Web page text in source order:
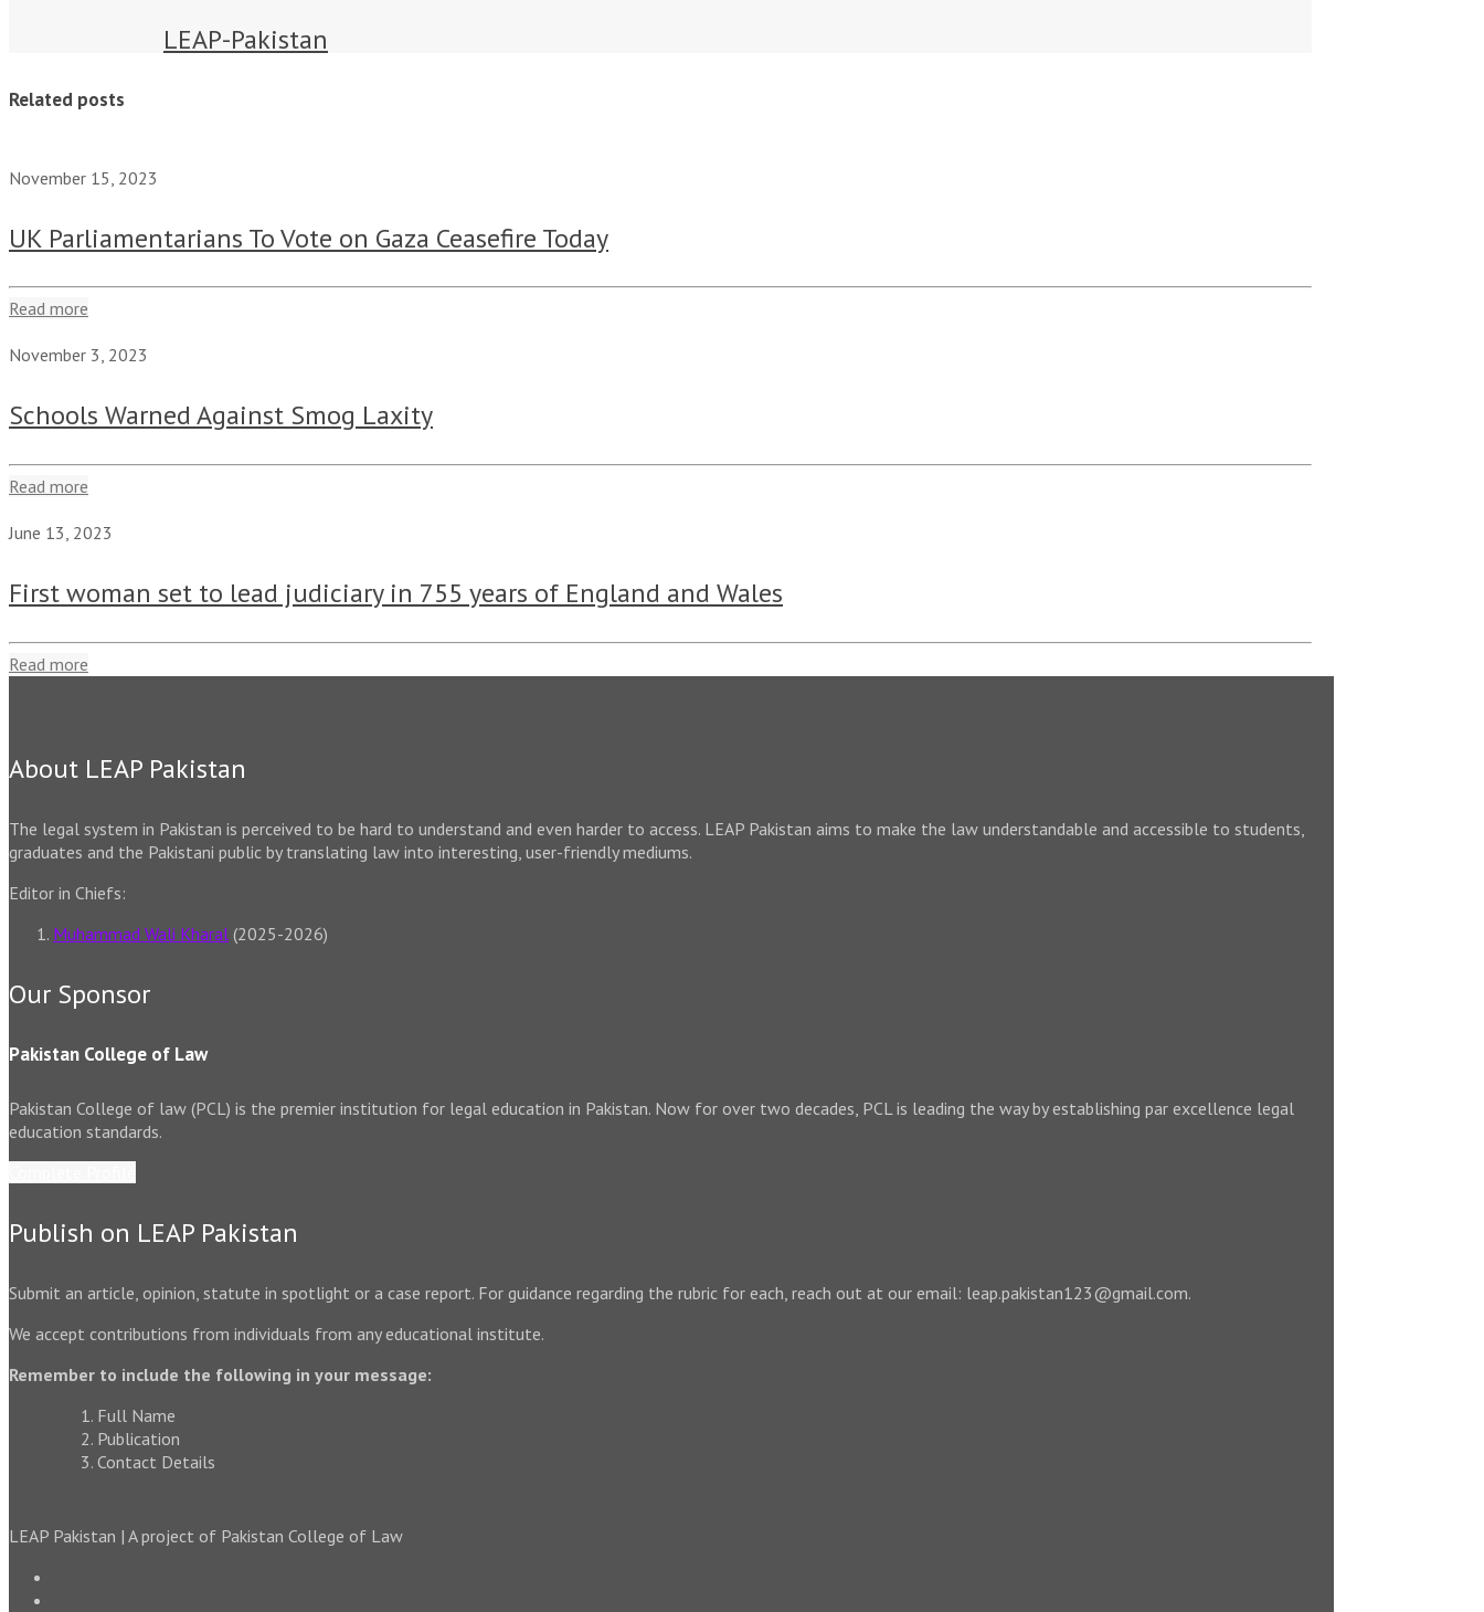
LEAP-Pakistan
Related posts
November 15, 2023
UK Parliamentarians To Vote on Gaza Ceasefire Today
Read more
November 3, 2023
Schools Warned Against Smog Laxity
Read more
June 13, 2023
First woman set to lead judiciary in 755 years of England and Wales
Read more
About LEAP Pakistan
The legal system in Pakistan is perceived to be hard to understand and even harder to access. LEAP Pakistan aims to make the law understandable and accessible to students,
graduates and the Pakistani public by translating law into interesting, user-friendly mediums.
Editor in Chiefs:
Muhammad Wali Kharal (2025-2026)
Our Sponsor
Pakistan College of Law
Pakistan College of law (PCL) is the premier institution for legal education in Pakistan. Now for over two decades, PCL is leading the way by establishing par excellence legal
education standards.
Publish on LEAP Pakistan
Submit an article, opinion, statute in spotlight or a case report. For guidance regarding the rubric for each, reach out at our email: leap.pakistan123@gmail.com.
We accept contributions from individuals from any educational institute.
Remember to include the following in your message:
Full Name
Publication
Contact Details
LEAP Pakistan | A project of Pakistan College of Law